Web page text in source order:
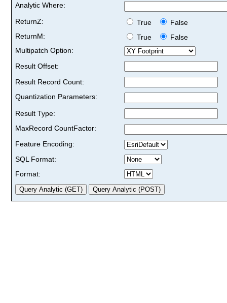
Analytic Where:
ReturnZ:
True
False
ReturnM:
True
False
Multipatch Option:
Result Offset:
Result Record Count:
Quantization Parameters:
Result Type:
MaxRecord CountFactor:
Feature Encoding:
SQL Format:
Format: